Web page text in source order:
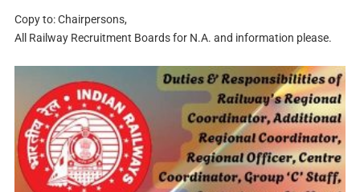
Copy to: Chairpersons,
All Railway Recruitment Boards for N.A. and information please.